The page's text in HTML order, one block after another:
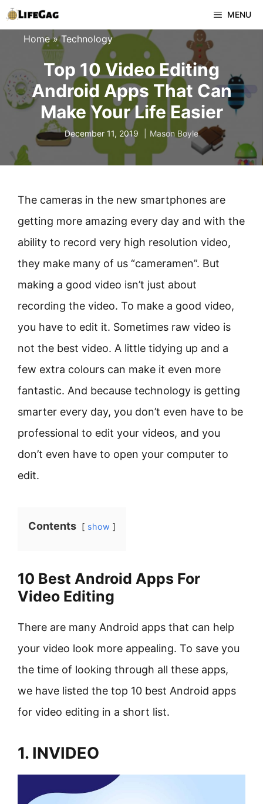
Skip
to
MENU
Home»Technology
Top 10 Video Editing
Android Apps That Can
Make Your Life Easier
December 11, 2019 Mason Boyle
The cameras in the new smartphones are
getting more amazing every day and with the
ability to record very high resolution video,
they make many of us “cameramen”. But
making a good video isn’t just about
recording the video. To make a good video,
you have to edit it. Sometimes raw video is
not the best video. A little tidying up and a
few extra colours can make it even more
fantastic. And because technology is getting
smarter every day, you don’t even have to be
professional to edit your videos, and you
don’t even have to open your computer to
edit.
Contents show
10 Best Android Apps For
Video Editing
There are many Android apps that can help
your video look more appealing. To save you
the time of looking through all these apps,
we have listed the top 10 best Android apps
for video editing in a short list.
1. INVIDEO